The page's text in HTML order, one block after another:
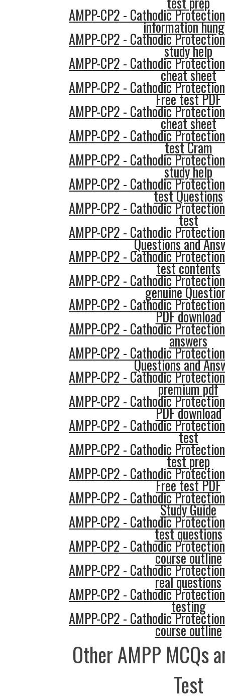
AMPP-CP2 - Cathodic
information
AMPP-CP2 - Cathodic
study help
AMPP-CP2 - Cathodic
cheat sheet
AMPP-CP2 - Cathodic
Free test PDF
AMPP-CP2 - Cathodic
cheat sheet
AMPP-CP2 - Cathodic
test Cram
AMPP-CP2 - Cathodic
study help
AMPP-CP2 - Cathodic
test Questions
AMPP-CP2 - Cathodic
test
AMPP-CP2 - Cathodic
Questions and
AMPP-CP2 - Cathodic
test contents
AMPP-CP2 - Cathodic
genuine
AMPP-CP2 - Cathodic
PDF download
AMPP-CP2 - Cathodic
answers
AMPP-CP2 - Cathodic
Questions and
AMPP-CP2 - Cathodic
premium pdf
AMPP-CP2 - Cathodic
PDF download
AMPP-CP2 - Cathodic
test
AMPP-CP2 - Cathodic
test prep
AMPP-CP2 - Cathodic
Free test PDF
AMPP-CP2 - Cathodic
Study Guide
AMPP-CP2 - Cathodic
test questions
AMPP-CP2 - Cathodic
course outline
AMPP-CP2 - Cathodic
real questions
AMPP-CP2 - Cathodic
testing
AMPP-CP2 - Cathodic
course outline
Other AMPP MCQs
Test